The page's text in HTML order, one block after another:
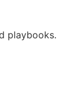
playbooks.